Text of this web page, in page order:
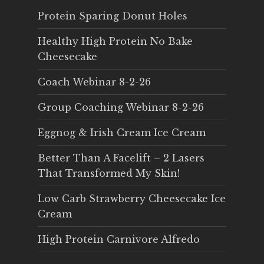
Protein Sparing Donut Holes
Healthy High Protein No Bake
Cheesecake
Coach Webinar 8-2-26
Group Coaching Webinar 8-2-26
Eggnog & Irish Cream Ice Cream
Better Than A Facelift – 2 Lasers
That Transformed My Skin!
Low Carb Strawberry Cheesecake Ice
Cream
High Protein Carnivore Alfredo